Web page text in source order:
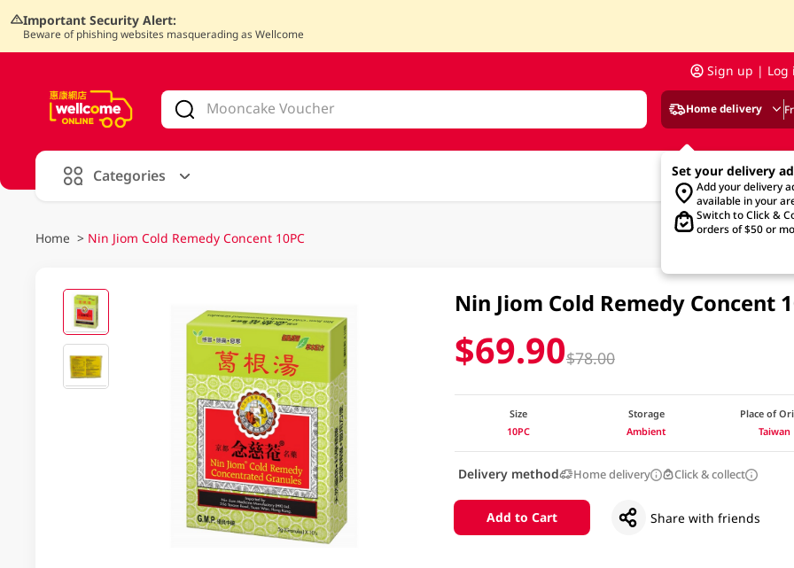
Important Security Alert:
Beware of phishing websites masquerading as Wellcome
Sign up | Log
Home delivery
Set your delivery
Add your delivery
available in your
Switch to Click &
orders of $50 or
Categories
Home > Nin Jiom Cold Remedy Concent 10PC
Nin Jiom Cold Remedy Concent
$69.90$78.00
Size
10PC
Storage
Ambient
Place of
Taiwan
Delivery method Home delivery Click & collect
Add to Cart Share with friends